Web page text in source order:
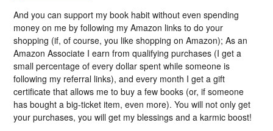
And you can support my book habit without even spending
money on me by following my Amazon links to do your
shopping (if, of course, you like shopping on Amazon); As an
Amazon Associate I earn from qualifying purchases (I get a
small percentage of every dollar spent while someone is
following my referral links), and every month I get a gift
certificate that allows me to buy a few books (or, if someone
has bought a big-ticket item, even more). You will not only get
your purchases, you will get my blessings and a karmic boost!